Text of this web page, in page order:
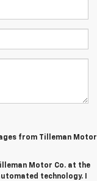
from Tilleman Motor
Motor Co. at the
technology. I